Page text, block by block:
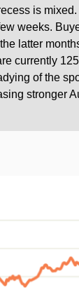
is
weeks.
latter
currently
of the
stronger